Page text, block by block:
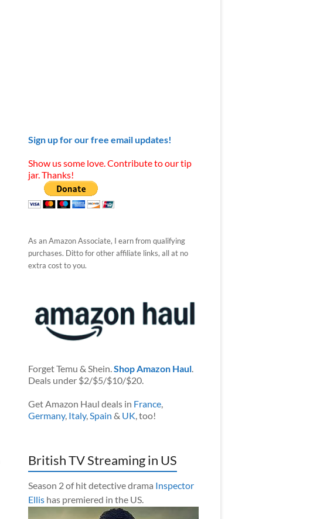
Sign up for our free email updates!
Show us some love. Contribute to our tip
jar. Thanks!
As an Amazon Associate, I earn from qualifying
purchases. Ditto for other affiliate links, all at no
extra cost to you.
Forget Temu & Shein.Shop Amazon Haul.
Deals under $2/$5/$10/$20.
Get Amazon Haul deals in France,
Germany, Italy,Spain & UK, too!
British TV Streaming in US
Season 2 of hit detective drama Inspector
Ellishas premiered in the US.